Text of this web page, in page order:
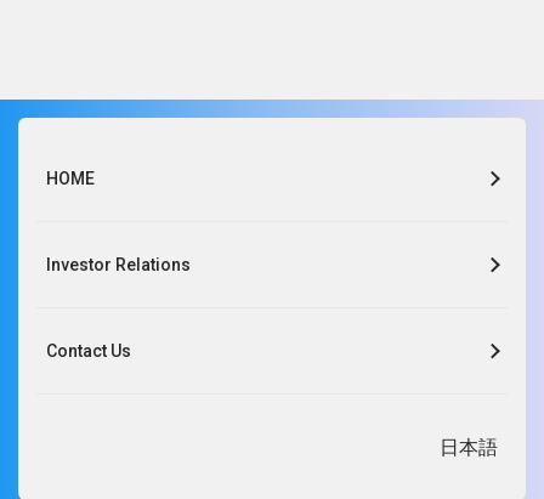
Yohei Maeshima,
OLBA HEALTHCARE HOLDINGS, Inc.
Kawanishi Co., Ltd.
HOSNET-JAPAN INC.
HOME
Investor Relations
Contact Us
日本語